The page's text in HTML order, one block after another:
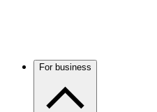
For business